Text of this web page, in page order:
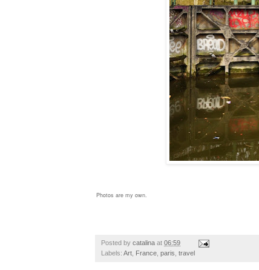
Photos are my own.
Posted by catalina at 06:59
Labels: Art France paris travel